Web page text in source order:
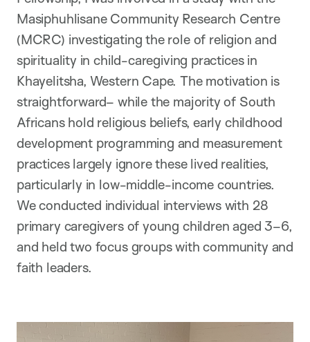
Masiphuhlisane Community Research Centre
(MCRC) investigating the role of religion and
spirituality in child-caregiving practices in
Khayelitsha, Western Cape. The motivation is
straightforward– while the majority of South
Africans hold religious beliefs, early childhood
development programming and measurement
practices largely ignore these lived realities,
particularly in low-middle-income countries.
We conducted individual interviews with 28
primary caregivers of young children aged 3–6,
and held two focus groups with community and
faith leaders.